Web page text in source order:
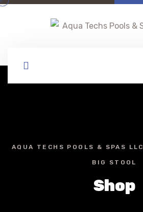
AQUA TECHS POOLS & SPAS LLC
BIG STOOL
Shop